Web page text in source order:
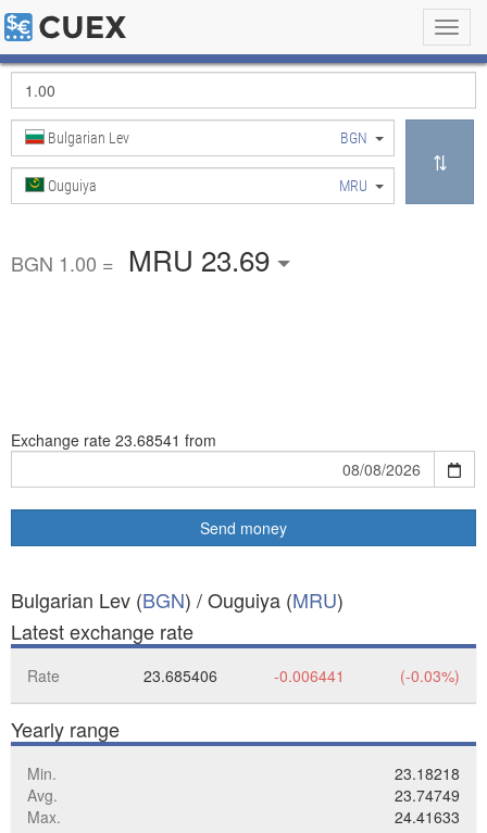
Bulgarian Lev BGN
Ouguiya MRU
BGN 1.00 = MRU 23.69
Exchange rate 23.68541 from
Send money
Bulgarian Lev (BGN) / Ouguiya (MRU)
Latest exchange rate
Rate 23.685406 -0.006441 (-0.03%)
Yearly range
Min.
23.18218
Avg.
23.74749
Max.
24.41633